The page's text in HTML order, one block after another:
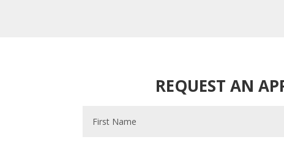
REQUEST AN